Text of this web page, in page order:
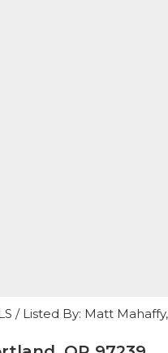
/ Listed By: Matt